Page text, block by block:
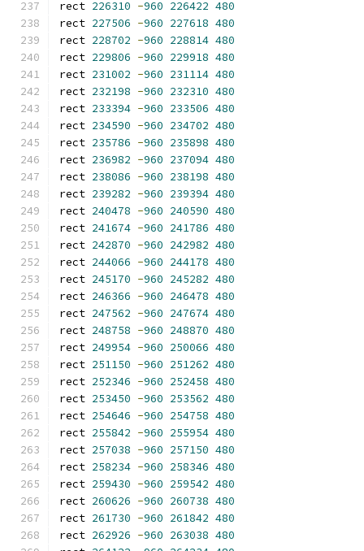
rect 226310 -960 226422 480
rect 227506 -960 227618 480
rect 228702 -960 228814 480
rect 229806 -960 229918 480
rect 231002 -960 231114 480
rect 232198 -960 232310 480
rect 233394 -960 233506 480
rect 234590 -960 234702 480
rect 235786 -960 235898 480
rect 236982 -960 237094 480
rect 238086 -960 238198 480
rect 239282 -960 239394 480
rect 240478 -960 240590 480
rect 241674 -960 241786 480
rect 242870 -960 242982 480
rect 244066 -960 244178 480
rect 245170 -960 245282 480
rect 246366 -960 246478 480
rect 247562 -960 247674 480
rect 248758 -960 248870 480
rect 249954 -960 250066 480
rect 251150 -960 251262 480
rect 252346 -960 252458 480
rect 253450 -960 253562 480
rect 254646 -960 254758 480
rect 255842 -960 255954 480
rect 257038 -960 257150 480
rect 258234 -960 258346 480
rect 259430 -960 259542 480
rect 260626 -960 260738 480
rect 261730 -960 261842 480
rect 262926 -960 263038 480